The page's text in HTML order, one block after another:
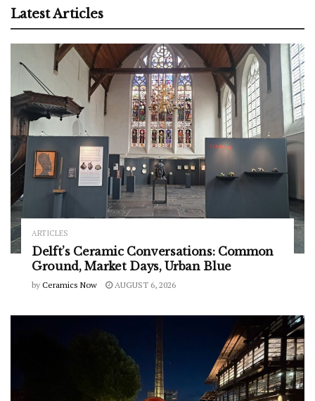
Latest Articles
ARTICLES
Delft’s Ceramic Conversations: Common
Ground, Market Days, Urban Blue
by Ceramics Now AUGUST 6, 2026